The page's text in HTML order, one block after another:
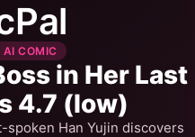
AI COMIC
in Her Last
4.7 (low)
spoken Han Yujin discovers